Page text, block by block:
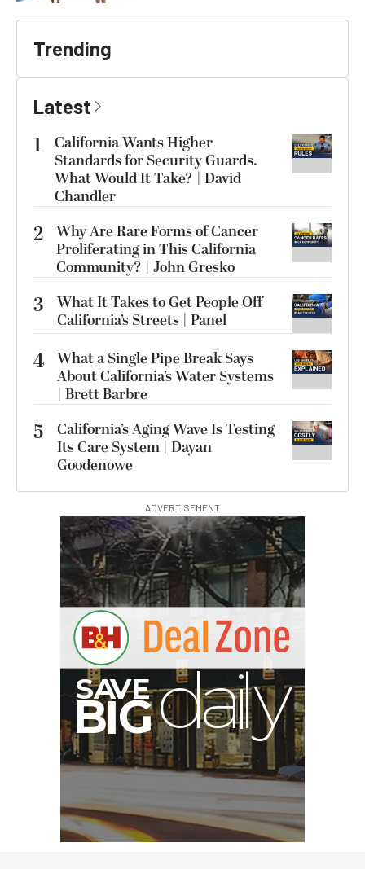
Trending
Latest
1
California Wants Higher
Standards for Security Guards.
What Would It Take? | David
Chandler
2 Why Are Rare Forms of Cancer
Proliferating in This California
Community? | John Gresko
3
What It Takes to Get People Off
California’s Streets | Panel
4 What a Single Pipe Break Says
About California’s Water Systems
| Brett Barbre
5
California’s Aging Wave Is Testing
Its Care System | Dayan
Goodenowe
ADVERTISEMENT